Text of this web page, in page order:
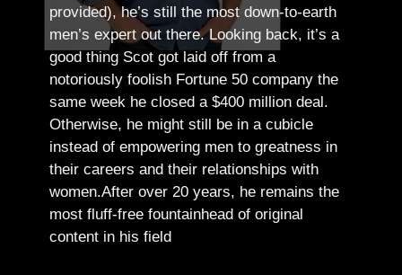
provided), he’s still the most down-to-earth
men’s expert out there.Looking back, it’s a
good thing Scot got laid off from a
notoriously foolish Fortune 50 company the
same week he closed a $400 million deal.
Otherwise, he might still be in a cubicle
instead of empowering men to greatness in
their careers and their relationships with
women.After over 20 years, he remains the
most fluff-free fountainhead of original
content in his field